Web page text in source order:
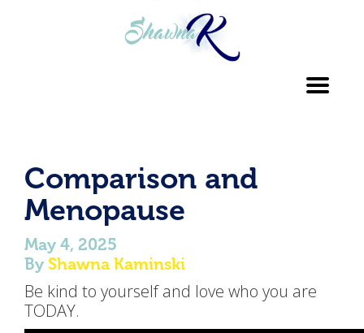
Comparison and
Menopause
May 4, 2025
By Shawna Kaminski
Be kind to yourself and love who you are
TODAY.